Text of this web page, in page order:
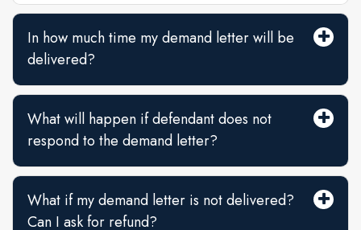
In how much time my demand letter will be
delivered?
What will happen if defendant does not
respond to the demand letter?
What if my demand letter is not delivered?
Can I ask for refund?